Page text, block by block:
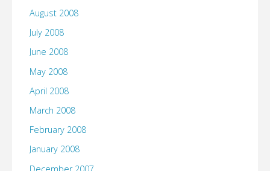
August 2008
July 2008
June 2008
May 2008
April 2008
March 2008
February 2008
January 2008
December 2007